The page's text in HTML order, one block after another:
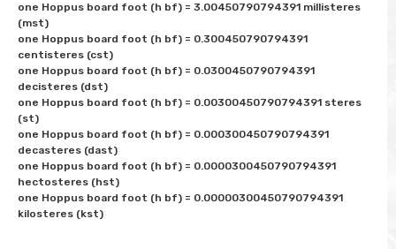
one Hoppus board foot (h bf) = 3.00450790794391 millisteres
(mst)
one Hoppus board foot (h bf) = 0.300450790794391
centisteres (cst)
one Hoppus board foot (h bf) = 0.0300450790794391
decisteres (dst)
one Hoppus board foot (h bf) = 0.00300450790794391 steres
(st)
one Hoppus board foot (h bf) = 0.000300450790794391
decasteres (dast)
one Hoppus board foot (h bf) = 0.0000300450790794391
hectosteres (hst)
one Hoppus board foot (h bf) = 0.00000300450790794391